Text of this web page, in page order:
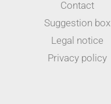
Contact
Suggestion box
Legal notice
Privacy policy